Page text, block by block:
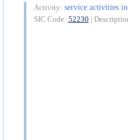
Activity: service activities
SIC Code: 52230 |